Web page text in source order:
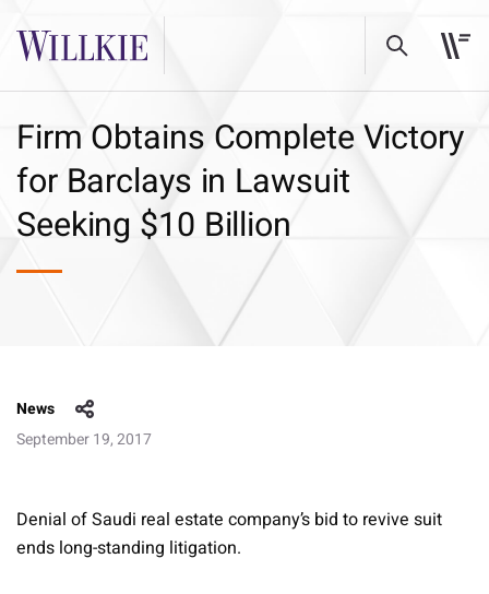
Firm Obtains Complete Victory
for Barclays in Lawsuit
Seeking $10 Billion
News
September 19, 2017
Denial of Saudi real estate company’s bid to revive suit
ends long-standing litigation.